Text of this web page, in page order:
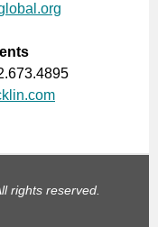
rights reserved.